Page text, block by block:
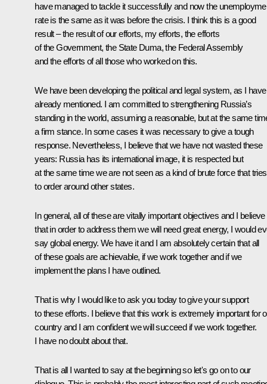
have managed to tackle it successfully and now the
rate is the same as it was before the crisis. I think this is a good
result – the result of our efforts, my efforts, the efforts
of the Government, the State Duma, the Federal Assembly
and the efforts of all those who worked on this.
We have been developing the political and legal system, as I have
already mentioned. I am committed to strengthening Russia’s
standing in the world, assuming a reasonable, but at the same
a firm stance. In some cases it was necessary to give a tough
response. Nevertheless, I believe that we have not wasted these
years: Russia has its international image, it is respected but
at the same time we are not seen as a kind of brute force that tries
to order around other states.
In general, all of these are vitally important objectives and I believe
that in order to address them we will need great energy, I would
say global energy. We have it and I am absolutely certain that all
of these goals are achievable, if we work together and if we
implement the plans I have outlined.
That is why I would like to ask you today to give your support
to these efforts. I believe that this work is extremely important for
country and I am confident we will succeed if we work together.
I have no doubt about that.
That is all I wanted to say at the beginning so let's go on to our